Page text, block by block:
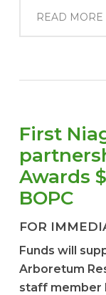
READ MORE
First
Awards
BOPC
FOR
Funds will s
Arboretum Re
staff member